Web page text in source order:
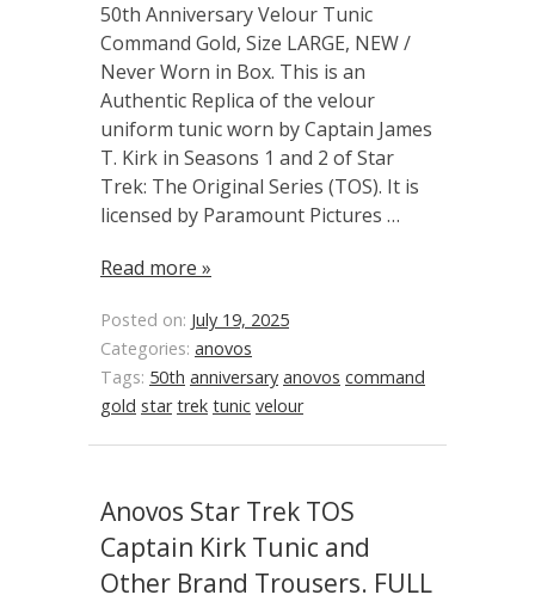
50th Anniversary Velour Tunic
Command Gold, Size LARGE, NEW /
Never Worn in Box. This is an
Authentic Replica of the velour
uniform tunic worn by Captain James
T. Kirk in Seasons 1 and 2 of Star
Trek: The Original Series (TOS). It is
licensed by Paramount Pictures …
Read more »
Posted on: July 19, 2025
Categories: anovos
Tags: 50th anniversary anovos command
gold star trek tunic velour
Anovos Star Trek TOS
Captain Kirk Tunic and
Other Brand Trousers. FULL